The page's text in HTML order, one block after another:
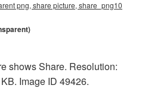
png, share picture, share_png10
shows Share. Resolution:
Image ID 49426.